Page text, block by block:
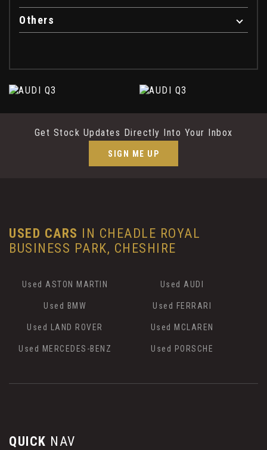
Others
Get Stock Updates Directly Into Your Inbox
SIGN ME UP
USED CARS IN CHEADLE ROYAL
BUSINESS PARK, CHESHIRE
Used ASTON MARTIN Used AUDI
Used BMW Used FERRARI
Used LAND ROVER Used MCLAREN
Used MERCEDES-BENZ Used PORSCHE
QUICK NAV